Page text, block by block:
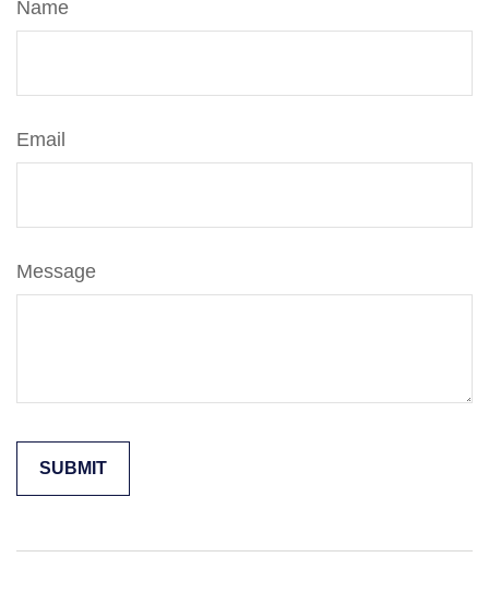
Name
Email
Message